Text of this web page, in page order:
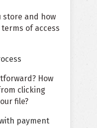
store and how
of access
How
clicking
file?
payment